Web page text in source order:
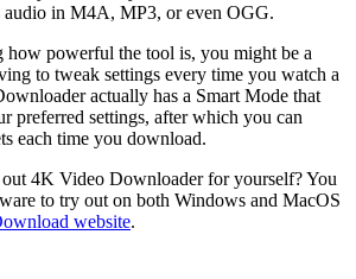
audio in M4A, MP3, or even OGG.
how powerful the tool is, you might be a
to tweak settings every time you watch a
actually has a Smart Mode that
preferred settings, after which you can
each time you download.
4K Video Downloader for yourself? You
to try out on both Windows and MacOS
website.